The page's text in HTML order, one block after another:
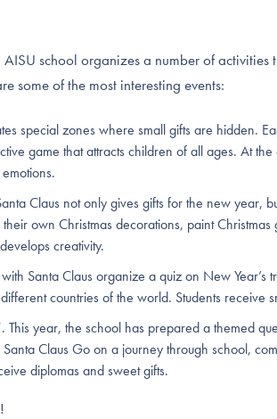
school organizes a number of
some of the most interesting events:
special zones where small gifts are hidden.
game that attracts children of all ages. At
Claus not only gives gifts for the new year,
own Christmas decorations, paint
creativity.
Santa Claus organize a quiz on New
countries of the world. Students receive
This year, the school has prepared a themed
Claus Go on a journey through school,
diplomas and sweet gifts.